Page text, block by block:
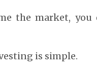
the market, you
is simple.